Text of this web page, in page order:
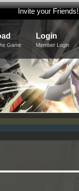
Invite your Friends!
Game
Login
Member Login